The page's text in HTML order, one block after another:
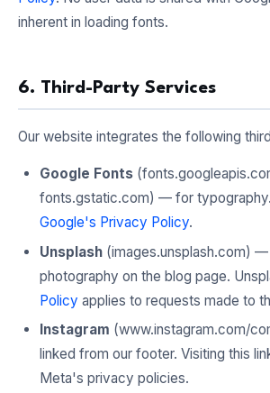
inherent in loading fonts.
6. Third-Party Services
Our website integrates the following
Google Fonts
fonts.gstatic.com) — for
Google's Privacy Policy.
Unsplash (images.unsplash.com)
photography on the blog page.
Policy applies to requests made to
Instagram (www.instagram.com/
linked from our footer. Visiting this
Meta's privacy policies.